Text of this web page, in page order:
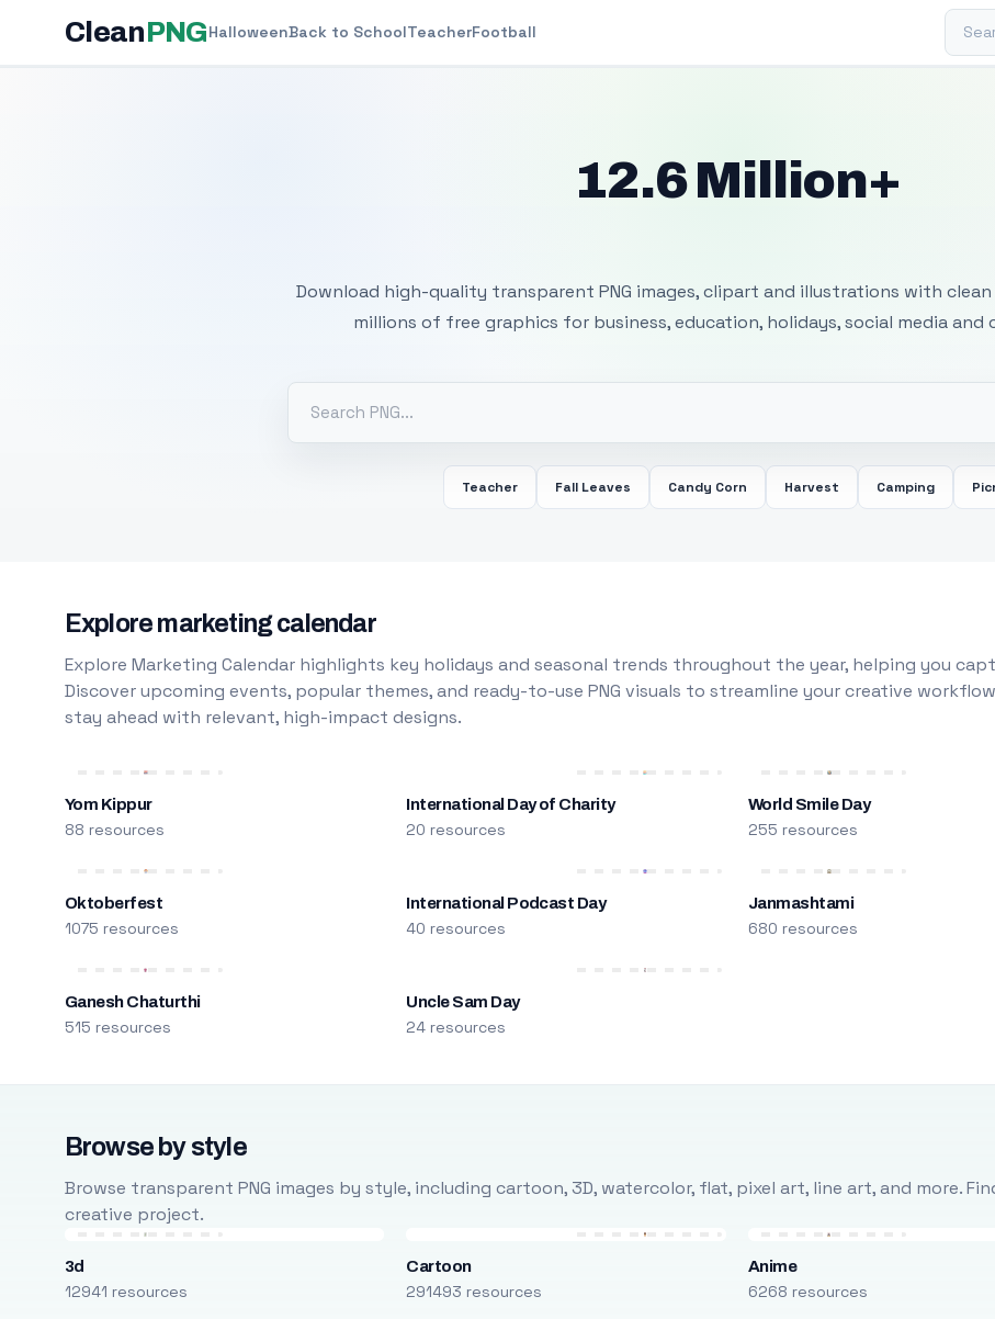
CleanPNGHalloweenBack to SchoolTeacherFootball
12.6 Million+
Download high-quality transparent PNG images, clipart and illustrations with
millions of free graphics for business, education, holidays, social media and
Teacher Fall Leaves Candy Corn Harvest Camping
Explore marketing calendar
Explore Marketing Calendar highlights key holidays and seasonal trends throughout the year, helping you
Discover upcoming events, popular themes, and ready-to-use PNG visuals to streamline your creative
stay ahead with relevant, high-impact designs.
Yom Kippur
88 resources
International Day of Charity
20 resources
World Smile Day
255 resources
Oktoberfest
1075 resources
International Podcast Day
40 resources
Janmashtami
680 resources
Ganesh Chaturthi
515 resources
Uncle Sam Day
24 resources
Browse by style
Browse transparent PNG images by style, including cartoon, 3D, watercolor, flat, pixel art, line art, and more.
creative project.
3d
12941 resources
Cartoon
291493 resources
Anime
6268 resources